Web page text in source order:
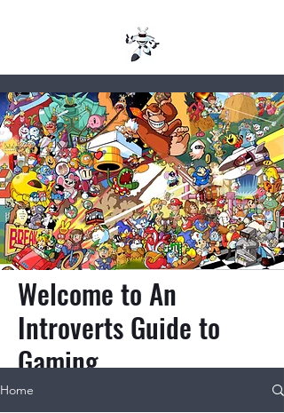
Welcome to An
Introverts Guide to
Gaming
Home